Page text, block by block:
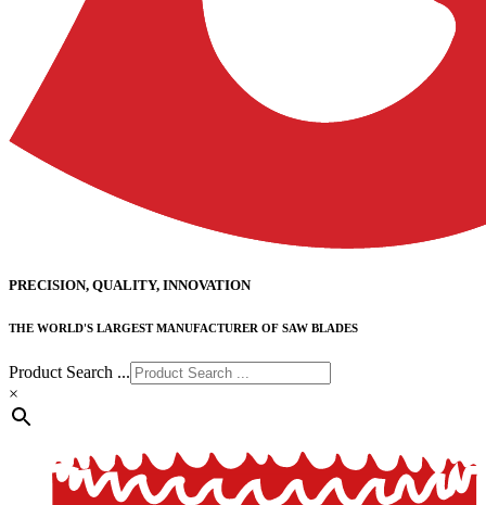
PRECISION, QUALITY, INNOVATION
THE WORLD'S LARGEST MANUFACTURER OF SAW BLADES
Product Search ...
×